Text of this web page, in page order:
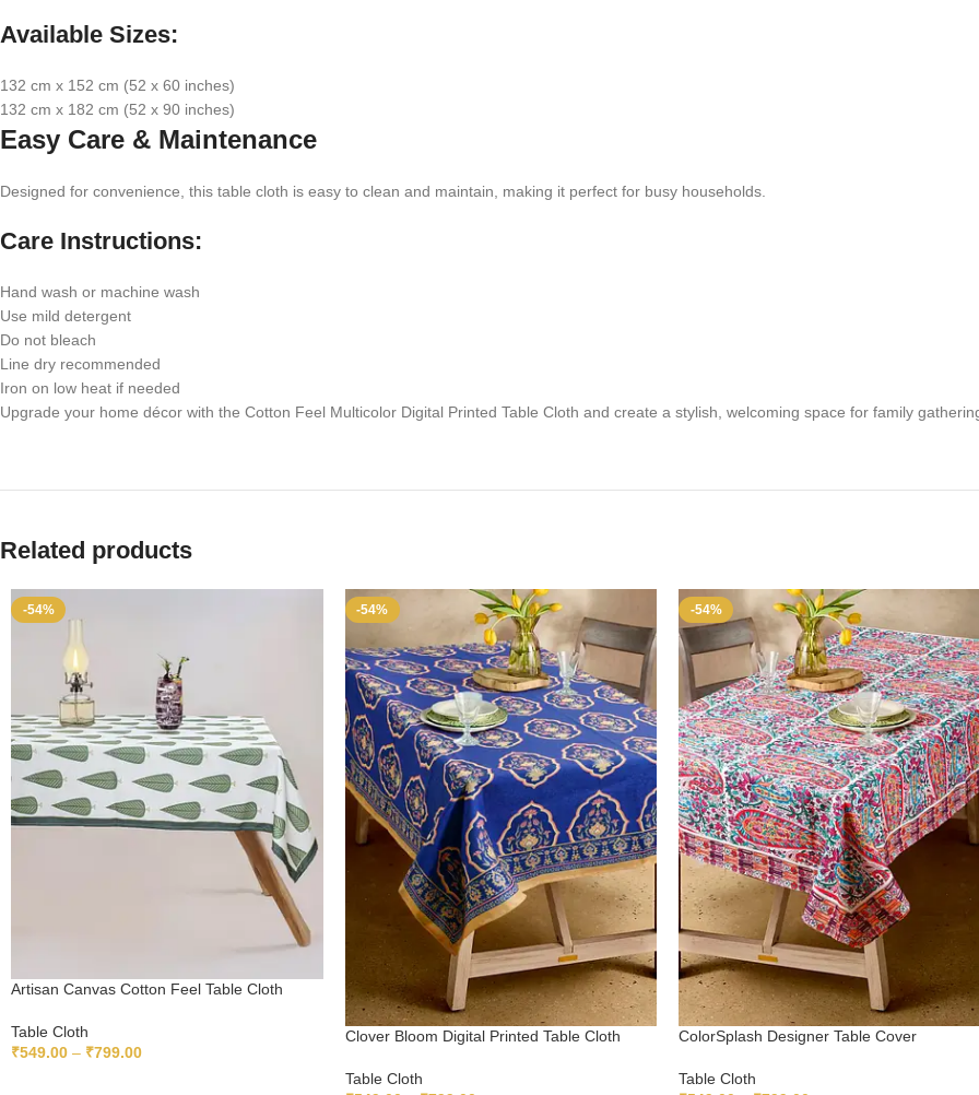
Available Sizes:
132 cm x 152 cm (52 x 60 inches)
132 cm x 182 cm (52 x 90 inches)
Easy Care & Maintenance
Designed for convenience, this table cloth is easy to clean and maintain, making it perfect for busy households.
Care Instructions:
Hand wash or machine wash
Use mild detergent
Do not bleach
Line dry recommended
Iron on low heat if needed
Upgrade your home décor with the Cotton Feel Multicolor Digital Printed Table Cloth and create a stylish, welcoming space for family
Related products
-54%
Artisan Canvas Cotton Feel Table Cloth
Table Cloth
₹549.00 – ₹799.00
-54%
Clover Bloom Digital Printed Table Cloth
Table Cloth
-54%
ColorSplash Designer Table Cover
Table Cloth